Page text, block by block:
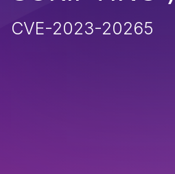
CVE-2023-20265